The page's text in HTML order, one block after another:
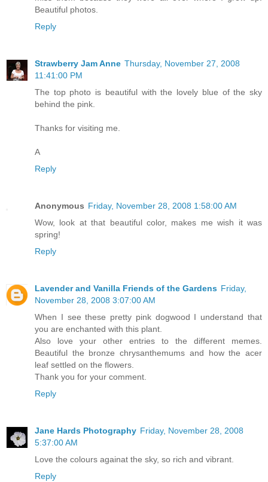
Beautiful photos.
Reply
Strawberry Jam Anne Thursday, November 27, 2008
11:41:00 PM
The top photo is beautiful with the lovely blue of the sky
behind the pink.
Thanks for visiting me.
A
Reply
Anonymous Friday, November 28, 2008 1:58:00 AM
Wow, look at that beautiful color, makes me wish it was
spring!
Reply
Lavender and Vanilla Friends of the Gardens Friday,
November 28, 2008 3:07:00 AM
When I see these pretty pink dogwood I understand that
you are enchanted with this plant.
Also love your other entries to the different memes.
Beautiful the bronze chrysanthemums and how the acer
leaf settled on the flowers.
Thank you for your comment.
Reply
Jane Hards Photography Friday, November 28, 2008
5:37:00 AM
Love the colours againat the sky, so rich and vibrant.
Reply